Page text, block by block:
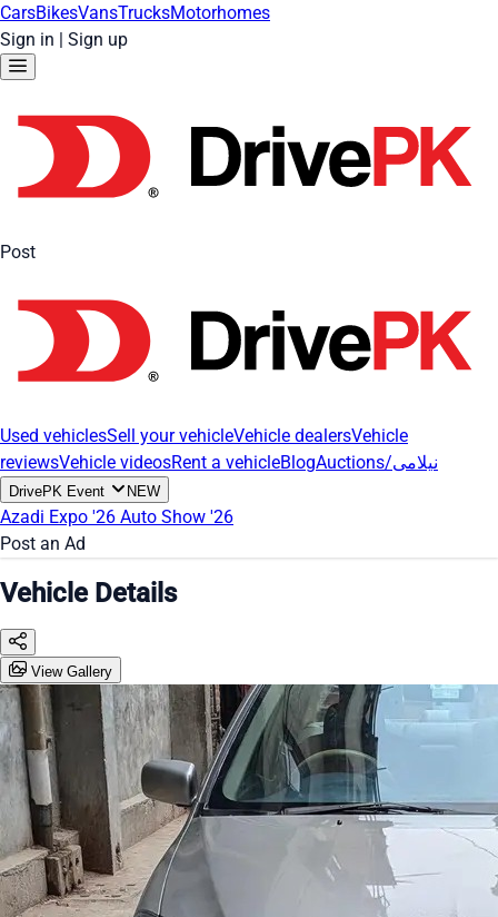
CarsBikesVansTrucksMotorhomes
Sign in | Sign up
Post
Used vehiclesSell your vehicleVehicle dealersVehicle
reviewsVehicle videosRent a vehicleBlog Auctions/نیلامی
DrivePK Event NEW
Azadi Expo '26 Auto Show '26
Post an Ad
Vehicle Details
View Gallery